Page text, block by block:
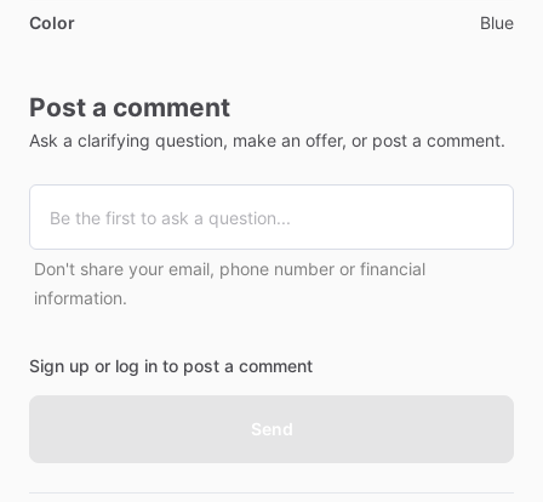
Color Blue
Post a comment
Ask a clarifying question, make an offer, or post a comment.
Don't share your email, phone number or financial
information.
Sign up or log in to post a comment
Send